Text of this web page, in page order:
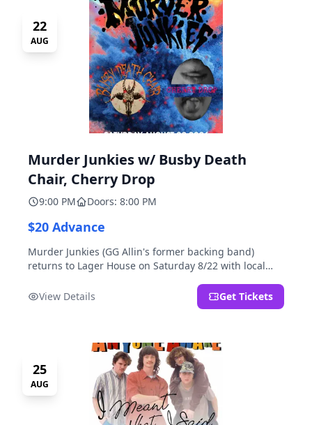
22
AUG
Murder Junkies w/ Busby Death
Chair, Cherry Drop
9:00 PM Doors: 8:00 PM
$20 Advance
Murder Junkies (GG Allin's former backing band)
returns to Lager House on Saturday 8/22 with local
View Details
Get Tickets
25
AUG